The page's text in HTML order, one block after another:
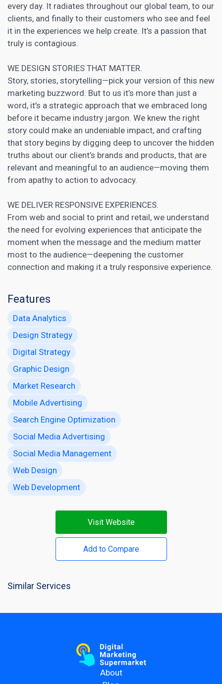
every day. It radiates throughout our global team, to our
clients, and finally to their customers who see and feel
it in the experiences we help create. It’s a passion that
truly is contagious.
WE DESIGN STORIES THAT MATTER.
Story, stories, storytelling—pick your version of this new
marketing buzzword. But to us it’s more than just a
word, it’s a strategic approach that we embraced long
before it became industry jargon. We knew the right
story could make an undeniable impact, and crafting
that story begins by digging deep to uncover the hidden
truths about our client’s brands and products, that are
relevant and meaningful to an audience—moving them
from apathy to action to advocacy.
WE DELIVER RESPONSIVE EXPERIENCES.
From web and social to print and retail, we understand
the need for evolving experiences that anticipate the
moment when the message and the medium matter
most to the audience—deepening the customer
connection and making it a truly responsive experience.
Features
Data Analytics
Design Strategy
Digital Strategy
Graphic Design
Market Research
Mobile Advertising
Search Engine Optimization
Social Media Advertising
Social Media Management
Web Design
Web Development
Visit Website
Add to Compare
Similar Services
About